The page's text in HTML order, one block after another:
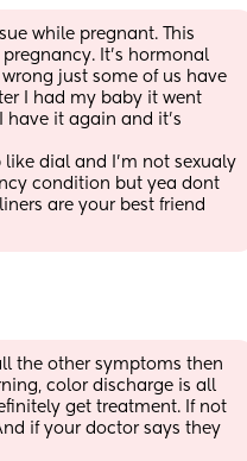
while pregnant. This
It's hormonal
just some of us have
I had my baby it went
have it again and it's
like dial and I'm not sexualy
condition but yea dont
are your best friend
the other symptoms then
color discharge is all
get treatment. If not
if your doctor says they